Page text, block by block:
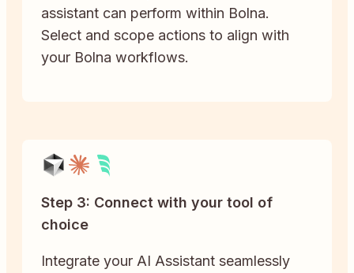
assistant can perform within Bolna.
Select and scope actions to align with
your Bolna workflows.
Step 3: Connect with your tool of
choice
Integrate your AI Assistant seamlessly